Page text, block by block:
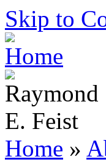
Skip to
Home »